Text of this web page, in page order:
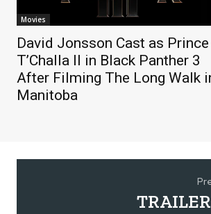
Movies
David Jonsson Cast as Prince
T’Challa II in Black Panther 3
After Filming The Long Walk
Manitoba